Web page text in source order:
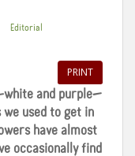
Editorial
PRINT
and purple—
we used to get in
have almost
occasionally find